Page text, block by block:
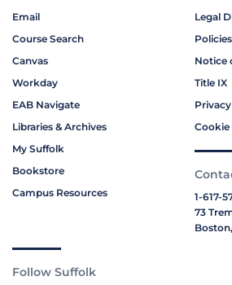
Email
Course Search
Canvas
Workday
EAB Navigate
Libraries & Archives
My Suffolk
Bookstore
Campus Resources
Legal
Notice
Title IX
Cookie
1-617-
73
Follow Suffolk